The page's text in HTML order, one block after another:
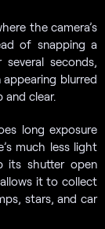
the camera’s
of snapping a
seconds,
blurred
clear.
long exposure
much less light
its shutter open
it to collect
stars, and car